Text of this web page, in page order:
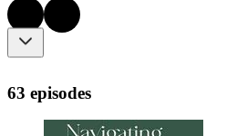
63 episodes